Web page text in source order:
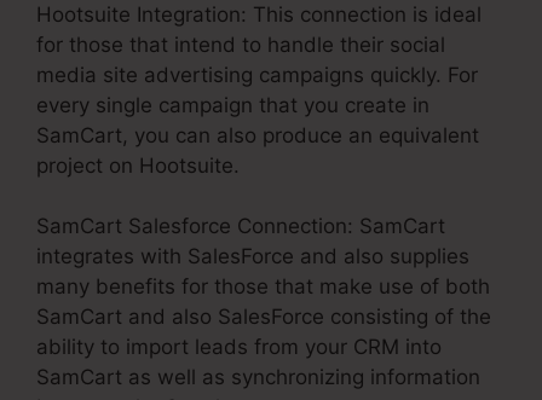
Hootsuite Integration: This connection is ideal
for those that intend to handle their social
media site advertising campaigns quickly. For
every single campaign that you create in
SamCart, you can also produce an equivalent
project on Hootsuite.
SamCart Salesforce Connection: SamCart
integrates with SalesForce and also supplies
many benefits for those that make use of both
SamCart and also SalesForce consisting of the
ability to import leads from your CRM into
SamCart as well as synchronizing information